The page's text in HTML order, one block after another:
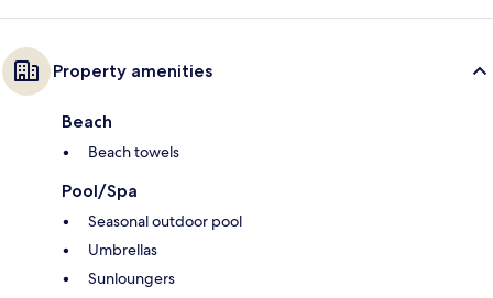
Property amenities
Beach
Beach towels
Pool/Spa
Seasonal outdoor pool
Umbrellas
Sunloungers